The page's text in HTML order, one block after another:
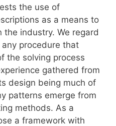
the use of
as a means to
the industry. We regard
procedure that
the solving process
gathered from
design being much of
patterns emerge from
methods. As a
a framework with